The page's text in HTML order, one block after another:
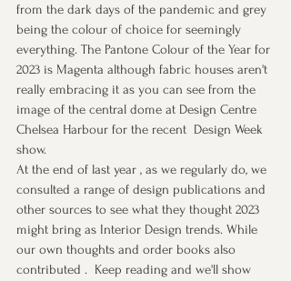
from the dark days of the pandemic and grey
being the colour of choice for seemingly
everything. The Pantone Colour of the Year for
2023 is Magenta although fabric houses aren't
really embracing it as you can see from the
image of the central dome at Design Centre
Chelsea Harbour for the recent  Design Week
show.
At the end of last year , as we regularly do, we
consulted a range of design publications and
other sources to see what they thought 2023
might bring as Interior Design trends. While
our own thoughts and order books also
contributed .  Keep reading and we'll show